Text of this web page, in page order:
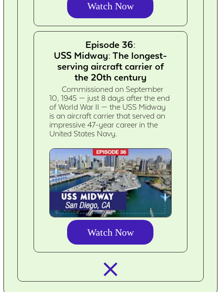
Watch Now
Episode 36:
USS Midway: The longest-
serving aircraft carrier of
the 20th century
Commissioned on September
10, 1945 — just 8 days after the end
of World War II — the USS Midway
is an aircraft carrier that served an
impressive 47-year career in the
United States Navy.
Watch Now